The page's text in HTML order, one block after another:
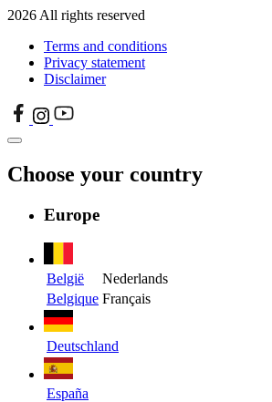
2026 All rights reserved
Terms and conditions
Privacy statement
Disclaimer
Choose your country
Europe
België
Nederlands
Belgique Français
Deutschland
España